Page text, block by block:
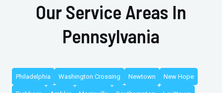
Our Service Areas In
Pennsylvania
Philadelphia Washington Crossing Newtown New Hope